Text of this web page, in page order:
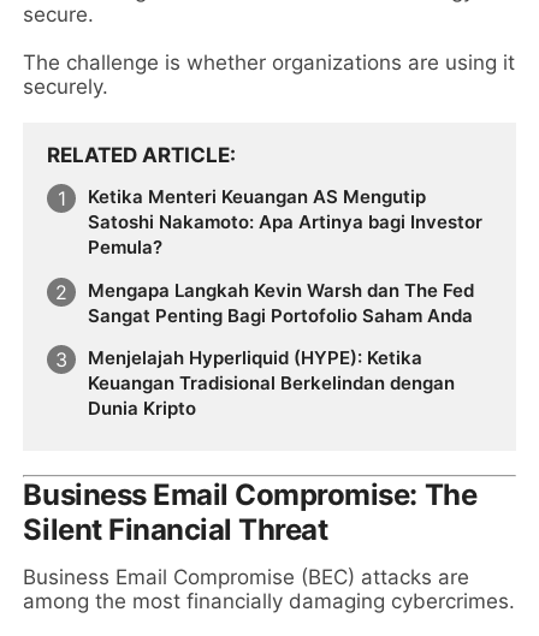
secure.
The challenge is whether organizations are using it
securely.
RELATED ARTICLE
Ketika Menteri Keuangan AS Mengutip
Satoshi Nakamoto: Apa Artinya bagi Investor
Pemula?
Mengapa Langkah Kevin Warsh dan The Fed
Sangat Penting Bagi Portofolio Saham Anda
Menjelajah Hyperliquid (HYPE): Ketika
Keuangan Tradisional Berkelindan dengan
Dunia Kripto
Business Email Compromise: The
Silent Financial Threat
Business Email Compromise (BEC) attacks are
among the most financially damaging cybercrimes.